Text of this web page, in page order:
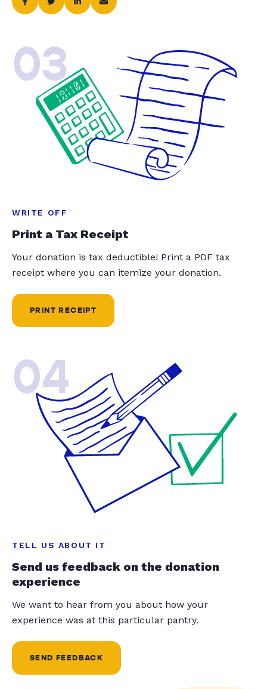
03
WRITE OFF
Print a Tax Receipt
Your donation is tax deductible! Print a PDF tax
receipt where you can itemize your donation.
PRINT RECEIPT
04
TELL US ABOUT IT
Send us feedback on the donation
experience
We want to hear from you about how your
experience was at this particular pantry.
SEND FEEDBACK